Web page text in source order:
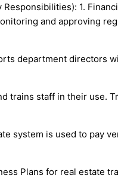
Responsibilities): 1.
and approving
department directors
trains staff in their use.
system is used to pay
Plans for real estate